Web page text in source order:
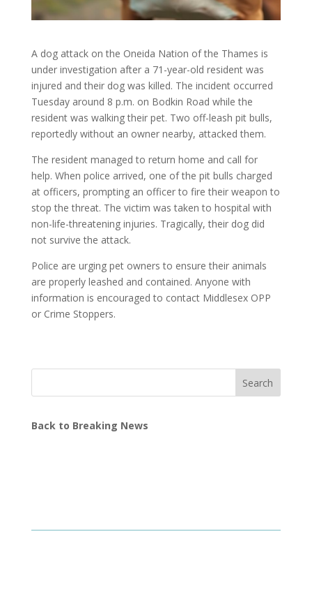
A dog attack on the Oneida Nation of the Thames is
under investigation after a 71-year-old resident was
injured and their dog was killed. The incident occurred
Tuesday around 8 p.m. on Bodkin Road while the
resident was walking their pet. Two off-leash pit bulls,
reportedly without an owner nearby, attacked them.
The resident managed to return home and call for
help. When police arrived, one of the pit bulls charged
at officers, prompting an officer to fire their weapon to
stop the threat. The victim was taken to hospital with
non-life-threatening injuries. Tragically, their dog did
not survive the attack.
Police are urging pet owners to ensure their animals
are properly leashed and contained. Anyone with
information is encouraged to contact Middlesex OPP
or Crime Stoppers.
Search
Back to Breaking News